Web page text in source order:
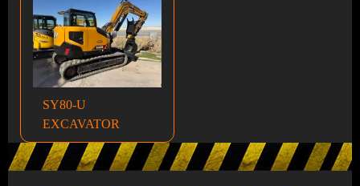
SY80-U
EXCAVATOR